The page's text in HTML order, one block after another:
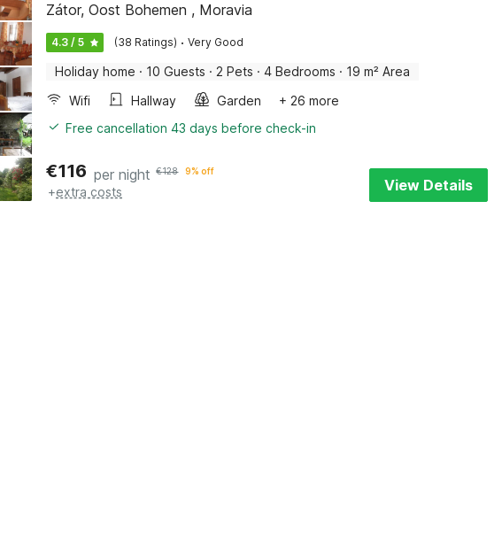
Zátor, Oost Bohemen , Moravia
4.3 / 5 (38 Ratings) · Very Good
Holiday home · 10 Guests · 2 Pets · 4 Bedrooms · 19 m² Area
Wifi
Hallway Garden
+ 26 more
Free cancellation 43 days before check-in
€116 per night €128 9% off
+extra costs View Details